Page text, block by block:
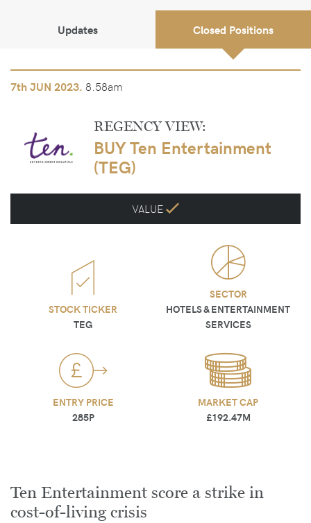
Updates Closed Positions
7thJUN 2023. 8.58am
REGENCY VIEW:
BUY Ten Entertainment
(TEG)
VALUE
STOCK TICKER
TEG
SECTOR
HOTELS & ENTERTAINMENT
SERVICES
ENTRY PRICE
285P
MARKET CAP
£192.47M
Ten Entertainment score a strike in
cost-of-living crisis